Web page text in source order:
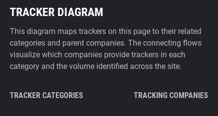
TRACKER DIAGRAM
This diagram maps trackers on this page to their related
categories and parent companies. The connecting flows
visualize which companies provide trackers in each
category and the volume identified across the site.
TRACKER CATEGORIES TRACKING COMPANIES